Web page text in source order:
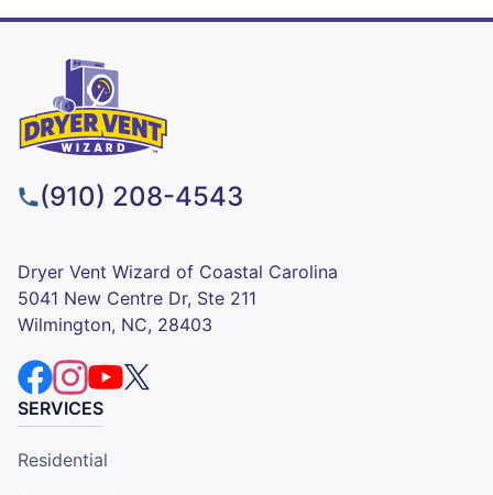
(910) 208-4543
Dryer Vent Wizard of Coastal Carolina
5041 New Centre Dr, Ste 211
Wilmington, NC, 28403
SERVICES
Residential